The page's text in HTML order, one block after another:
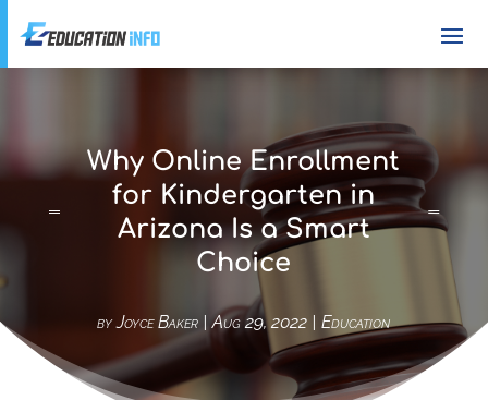
Why Online Enrollment
for Kindergarten in
Arizona Is a Smart
Choice
byJoyce Baker |Aug 29, 2022 |Education